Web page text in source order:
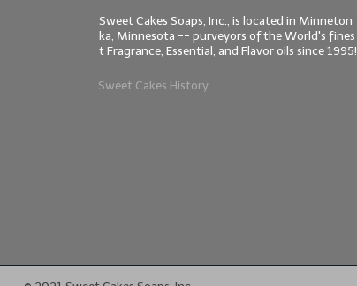
Sweet Cakes Soaps, Inc., is located in Minneton
ka, Minnesota -- purveyors of the World's fines
t Fragrance, Essential, and Flavor oils since 1995!
Sweet Cakes History